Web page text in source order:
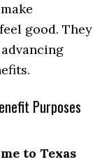
good. They
Purposes
to Texas